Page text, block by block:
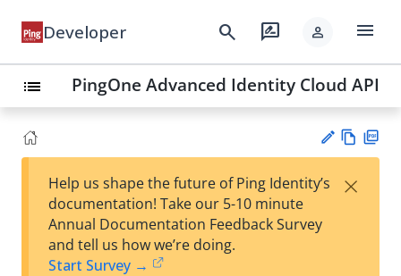
Developer search rate_review person menu
list PingOne Advanced Identity Cloud API
est
w
Help us shape the future of Ping Identity’s
documentation! Take our 5-10 minute
Annual Documentation Feedback Survey
and tell us how we’re doing.
Start Survey →
×